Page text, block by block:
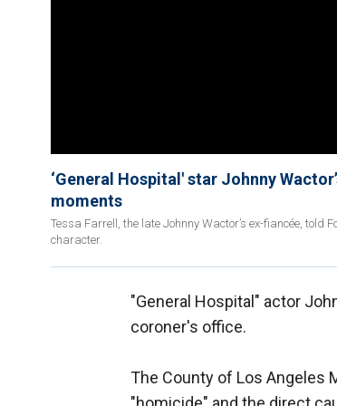
‘General Hospital' star Johnny
moments
Tessa Farrell, the late Johnny Wactor’s ex-fiancée,
character.
"General Hospital" actor
coroner's office.
The County of Los Angeles